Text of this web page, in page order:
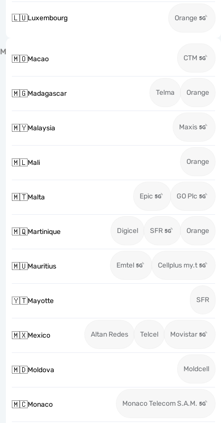
🇱🇺Luxembourg Orange
M
🇲🇴Macao CTM
🇲🇬Madagascar Telma Orange
🇲🇾Malaysia Maxis
🇲🇱Mali Orange
🇲🇹Malta Epic GO Plc
🇲🇶Martinique Digicel SFR Orange
🇲🇺Mauritius Emtel Cellplus my.t
🇾🇹Mayotte SFR
🇲🇽Mexico Altan Redes Telcel Movistar
🇲🇩Moldova Moldcell
🇲🇨Monaco Monaco Telecom S.A.M.